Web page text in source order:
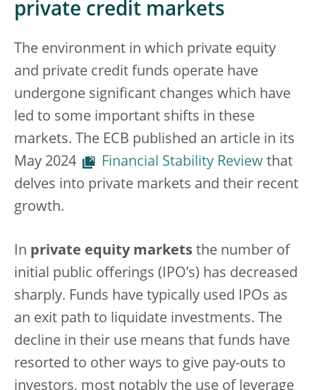
private credit markets
The environment in which private equity
and private credit funds operate have
undergone significant changes which have
led to some important shifts in these
markets. The ECB published an article in its
May 2024
Financial Stability Review that
delves into private markets and their recent
growth.
In private equity markets the number of
initial public offerings (IPO’s) has decreased
sharply. Funds have typically used IPOs as
an exit path to liquidate investments. The
decline in their use means that funds have
resorted to other ways to give pay-outs to
investors, most notably the use of leverage